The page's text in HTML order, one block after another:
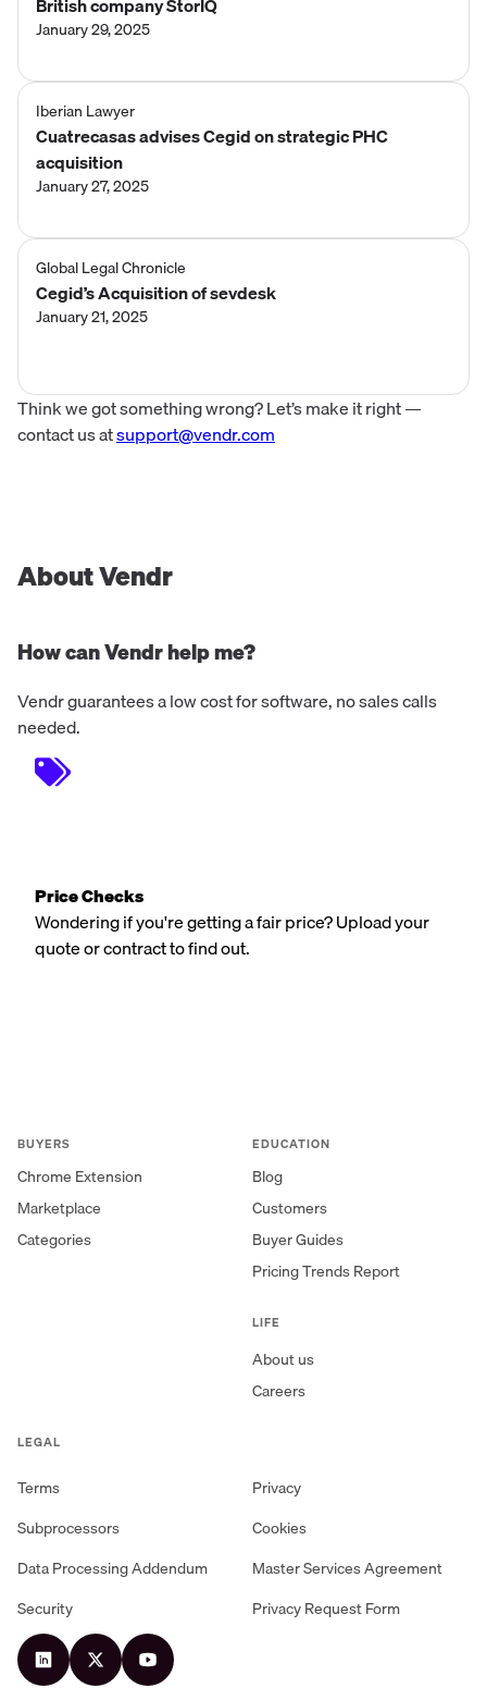
January 29, 2025
Iberian Lawyer
Cuatrecasas advises Cegid on strategic PHC
acquisition
January 27, 2025
Global Legal Chronicle
Cegid’s Acquisition of sevdesk
January 21, 2025
Think we got something wrong? Let’s make it right —
contact us atsupport@vendr.com
About Vendr
How can Vendr help me?
Vendr guarantees a low cost for software, no sales calls
needed.
Price Checks
Wondering if you're getting a fair price? Upload your
quote or contract to find out.
BUYERS
Chrome Extension
Marketplace
Categories
EDUCATION
Blog
Customers
Buyer Guides
Pricing Trends Report
LIFE
About us
Careers
LEGAL
Terms
Privacy
Subprocessors
Cookies
Data Processing Addendum
Master Services Agreement
Security
Privacy Request Form